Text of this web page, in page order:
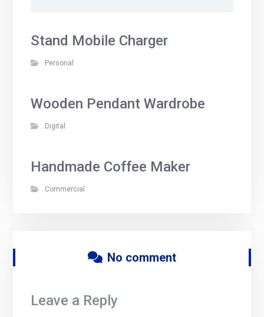
Stand Mobile Charger
Personal
Wooden Pendant Wardrobe
Digital
Handmade Coffee Maker
Commercial
No comment
Leave a Reply